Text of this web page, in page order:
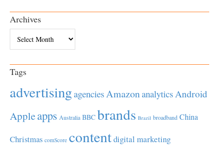
Archives
Tags
advertisingagenciesAmazonanalyticsAndroid
Appleapps Australia BBC brands Brazil broadband China
Christmas comScore contentdigital marketing